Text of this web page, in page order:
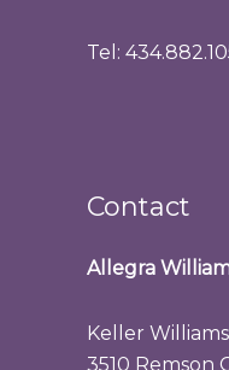
Tel:
Contact
Allegra
Keller
3510 Remson